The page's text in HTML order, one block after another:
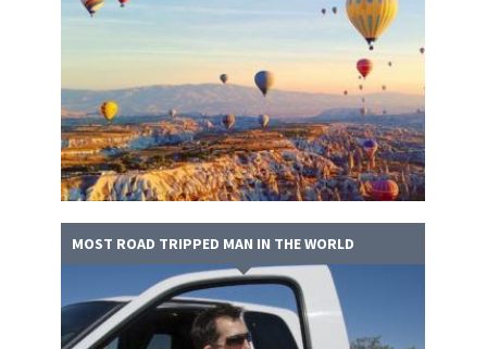
MOST ROAD TRIPPED MAN IN THE WORLD